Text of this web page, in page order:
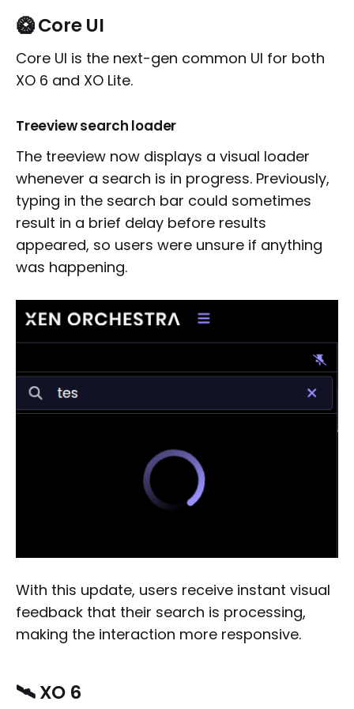
🥝 Core UI
Core UI is the next-gen common UI for both
XO 6 and XO Lite.
Treeview search loader
The treeview now displays a visual loader
whenever a search is in progress. Previously,
typing in the search bar could sometimes
result in a brief delay before results
appeared, so users were unsure if anything
was happening.
With this update, users receive instant visual
feedback that their search is processing,
making the interaction more responsive.
🛰️ XO 6